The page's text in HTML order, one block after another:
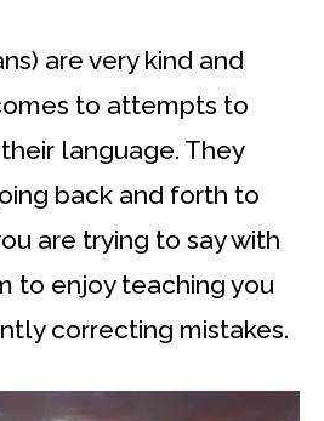
are very kind and
to attempts to
language. They
back and forth to
are trying to say with
to enjoy teaching you
correcting mistakes.